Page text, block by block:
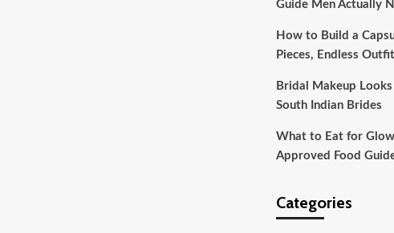
Guide Men Actually
How to Build a
Pieces, Endless
Bridal Makeup
South Indian Brides
What to Eat for
Approved Food
Categories